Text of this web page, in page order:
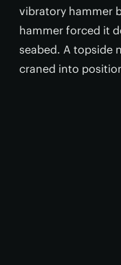
vibratory hammer
hammer forced it
seabed. A topside
craned into